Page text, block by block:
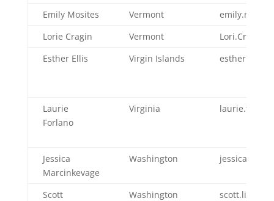
Emily Mosites
Vermont
Lorie Cragin
Vermont
Esther Ellis
Virgin Islands
Laurie
Forlano
Virginia
Jessica
Marcinkevage
Washington
Scott
Washington